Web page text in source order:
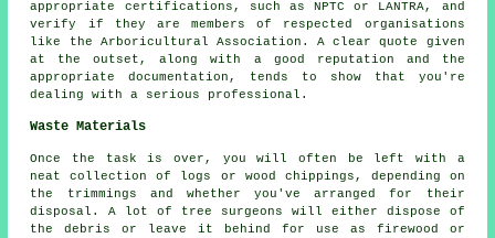
appropriate certifications, such as NPTC or LANTRA, and
verify if they are members of respected organisations
like the Arboricultural Association. A clear quote given
at the outset, along with a good reputation and the
appropriate documentation, tends to show that you're
dealing with a serious professional.
Waste Materials
Once the task is over, you will often be left with a
neat collection of logs or wood chippings, depending on
the trimmings and whether you've arranged for their
disposal. A lot of tree surgeons will either dispose of
the debris or leave it behind for use as firewood or